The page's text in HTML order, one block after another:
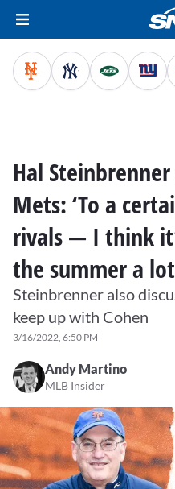
Hal Steinbrenner
Mets: ‘To a
rivals — I think
the summer a
Steinbrenner also
keep up with Cohen
3/16/2022, 6:50 PM
Andy Martino
MLB Insider